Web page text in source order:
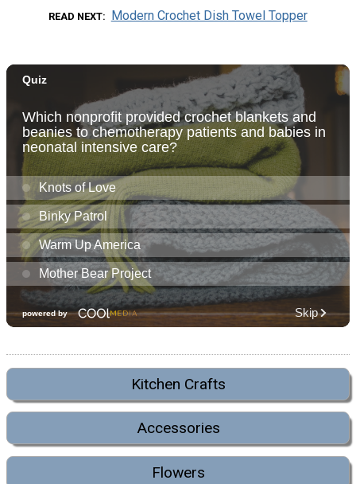
READ NEXT Modern Crochet Dish Towel Topper
Kitchen Crafts
Accessories
Flowers